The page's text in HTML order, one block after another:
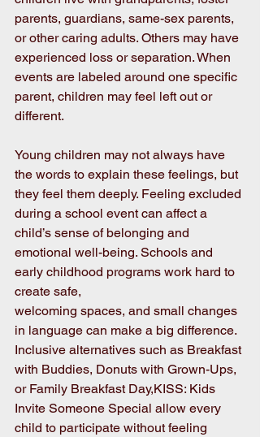
parents, guardians, same-sex parents,
or other caring adults. Others may have
experienced loss or separation. When
events are labeled around one specific
parent, children may feel left out or
different.
Young children may not always have
the words to explain these feelings, but
they feel them deeply. Feeling excluded
during a school event can affect a
child’s sense of belonging and
emotional well-being. Schools and
early childhood programs work hard to
create safe,
welcoming spaces, and small changes
in language can make a big difference.
Inclusive alternatives such as Breakfast
with Buddies, Donuts with Grown-Ups,
or Family Breakfast Day,KISS: Kids
Invite Someone Special allow every
child to participate without feeling